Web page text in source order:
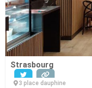
Strasbourg
3 place dauphine